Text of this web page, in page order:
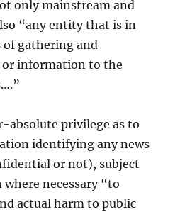
only mainstream and
“any entity that is in
of gathering and
or information to the
absolute privilege as to
identifying any news
or not), subject
necessary “to
actual harm to public